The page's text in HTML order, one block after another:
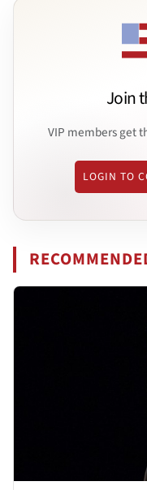
Join
VIP members get
LOGIN TO